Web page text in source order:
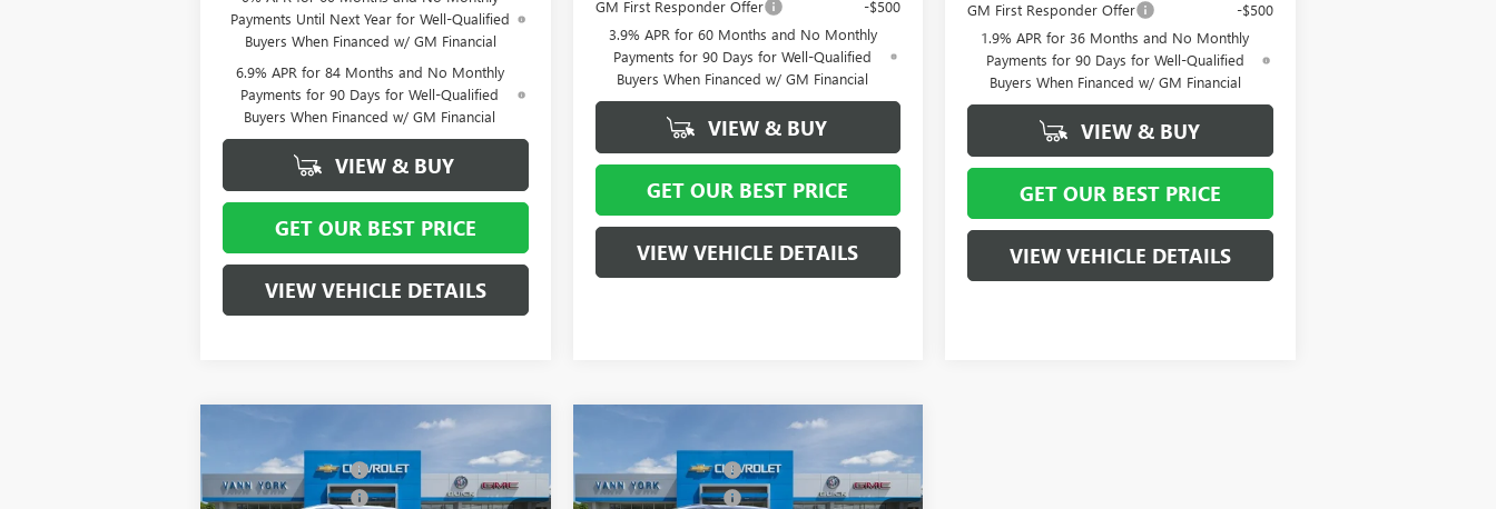
Payments Until Next Year for Well-Qualified
Buyers When Financed w/ GM Financial
6.9% APR for 84 Months and No Monthly
Payments for 90 Days for Well-Qualified
Buyers When Financed w/ GM Financial
VIEW & BUY
GET OUR BEST PRICE
VIEW VEHICLE DETAILS
GM First Responder Offer
-$500
3.9% APR for 60 Months and No Monthly
Payments for 90 Days for Well-Qualified
Buyers When Financed w/ GM Financial
VIEW & BUY
GET OUR BEST PRICE
VIEW VEHICLE DETAILS
GM First Responder Offer
-$500
1.9% APR for 36 Months and No Monthly
Payments for 90 Days for Well-Qualified
Buyers When Financed w/ GM Financial
VIEW & BUY
GET OUR BEST PRICE
VIEW VEHICLE DETAILS
2026BUICK ENCLAVE
PREFERRED
Vann York Discount:
- $4,000
Purchase Allowance
-$1,250
2026BUICK ENCLAVE
SPORT TOURING
Vann York Discount:
- $4,000
Purchase Allowance
-$1,250